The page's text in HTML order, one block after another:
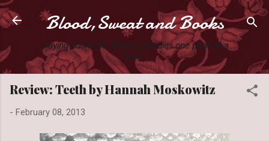
Skip to main content
Blood,Sweat and Books
Slaying books like they're Zombies one page at a
time.
Review: Teeth by Hannah Moskowitz
- February 08, 2013